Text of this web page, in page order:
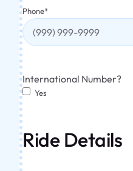
Phone*
International Number?
Yes
Ride Details